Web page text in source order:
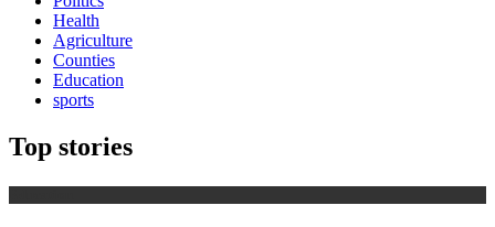
Health
Agriculture
Counties
Education
sports
Top stories